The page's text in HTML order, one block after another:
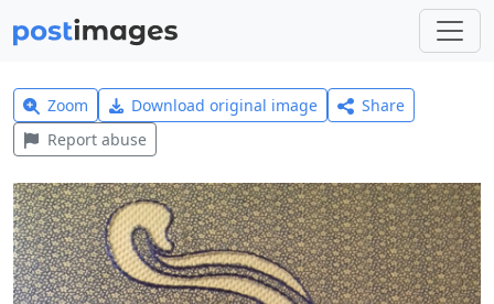
Zoom Download original image
Share
Report abuse